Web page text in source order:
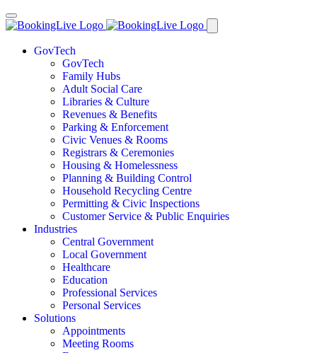
GovTech
GovTech
Family Hubs
Adult Social Care
Libraries & Culture
Revenues & Benefits
Parking & Enforcement
Civic Venues & Rooms
Registrars & Ceremonies
Housing & Homelessness
Planning & Building Control
Household Recycling Centre
Permitting & Civic Inspections
Customer Service & Public Enquiries
Industries
Central Government
Local Government
Healthcare
Education
Professional Services
Personal Services
Solutions
Appointments
Meeting Rooms